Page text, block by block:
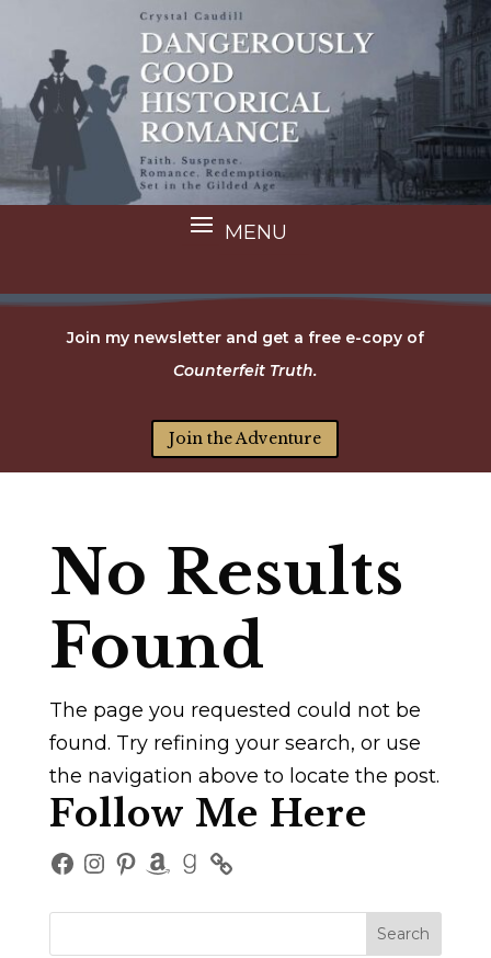
Join my newsletter and get a free e-copy of
Counterfeit Truth.
Join the Adventure
No Results
Found
The page you requested could not be
found. Try refining your search, or use
the navigation above to locate the post.
Follow Me Here
Facebook
Instagram
Pinterest
Amazon
Goodreads